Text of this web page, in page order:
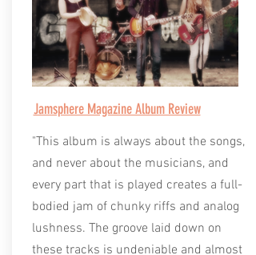
Jamsphere Magazine Album Review
"This album is always about the songs,
and never about the musicians, and
every part that is played creates a full-
bodied jam of chunky riffs and analog
lushness. The groove laid down on
these tracks is undeniable and almost